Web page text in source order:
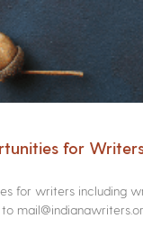
for
for writers including